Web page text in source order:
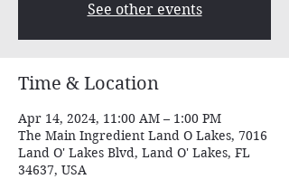
See other events
Time & Location
Apr 14, 2024, 11:00 AM – 1:00 PM
The Main Ingredient Land O Lakes, 7016
Land O' Lakes Blvd, Land O' Lakes, FL
34637, USA